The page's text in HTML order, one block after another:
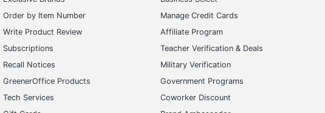
Order by Item Number
Write Product Review
Subscriptions
Recall Notices
GreenerOffice Products
Tech Services
Manage Credit Cards
Affiliate Program
Teacher Verification & Deals
Military Verification
Government Programs
Coworker Discount